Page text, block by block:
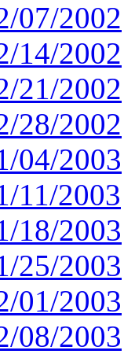
07/2002
14/2002
21/2002
28/2002
04/2003
11/2003
18/2003
25/2003
01/2003
08/2003